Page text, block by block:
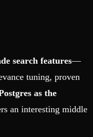
search features—
tuning, proven
as the
an interesting middle